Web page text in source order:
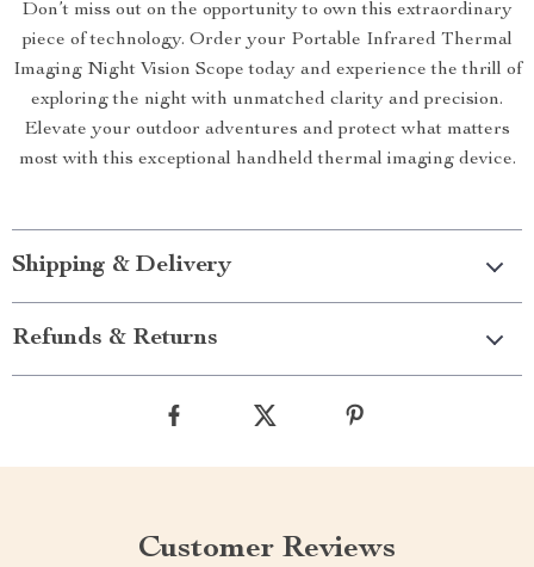
Don’t miss out on the opportunity to own this extraordinary
piece of technology. Order your Portable Infrared Thermal
Imaging Night Vision Scope today and experience the thrill of
exploring the night with unmatched clarity and precision.
Elevate your outdoor adventures and protect what matters
most with this exceptional handheld thermal imaging device.
Shipping & Delivery
Refunds & Returns
Customer Reviews